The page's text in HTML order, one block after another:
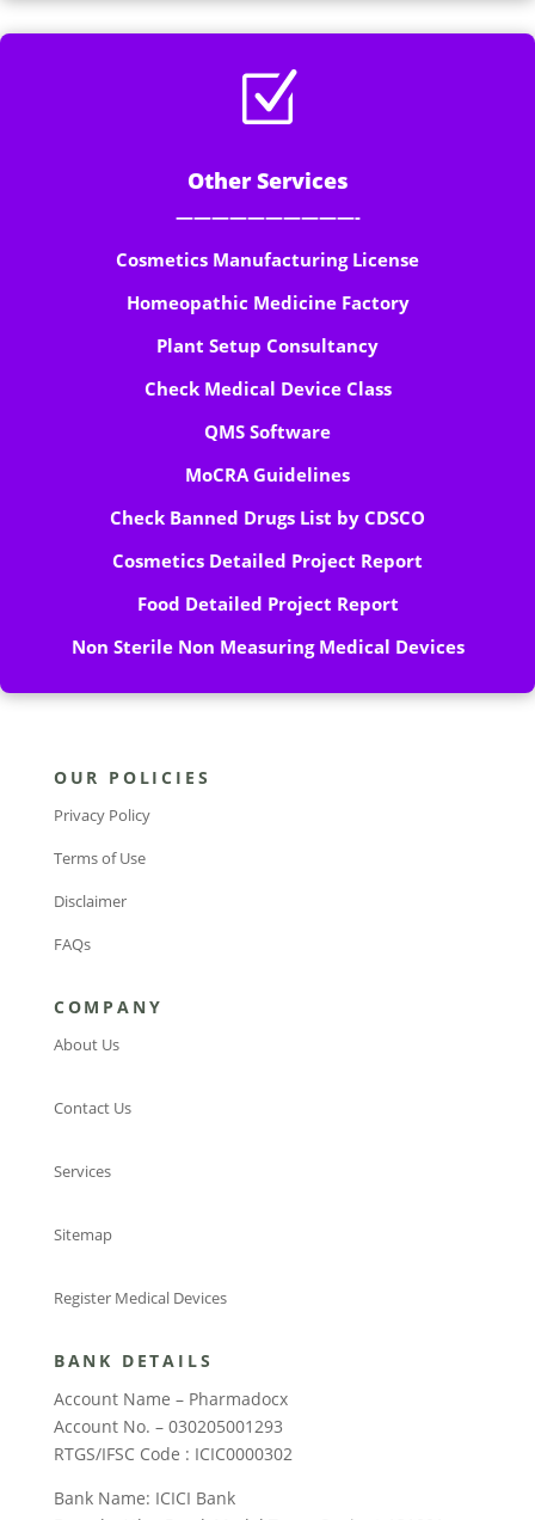
Z
Other Services
——————————-
Cosmetics Manufacturing License
Homeopathic Medicine Factory
Plant Setup Consultancy
Check Medical Device Class
QMS Software
MoCRA Guidelines
Check Banned Drugs List by CDSCO
Cosmetics Detailed Project Report
Food Detailed Project Report
Non Sterile Non Measuring Medical Devices
OUR POLICIES
Privacy Policy
Terms of Use
Disclaimer
FAQs
COMPANY
About Us
Contact Us
Services
Sitemap
Register Medical Devices
BANK DETAILS
Account Name – Pharmadocx
Account No. – 030205001293
RTGS/IFSC Code : ICIC0000302
Bank Name: ICICI Bank